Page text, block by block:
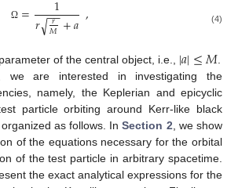
Ω =𝑟 𝑟
𝑀
−−
√ +𝑎, (4)
of the central object, i.e., |𝑎|≤𝑀
we are interested in investigating the
namely, the Keplerian and epicyclic
particle orbiting around Kerr-like black
as follows. InSection 2 , we show
of the equations necessary for the orbital
of the test particle in arbitrary spacetime.
the exact analytical expressions for the